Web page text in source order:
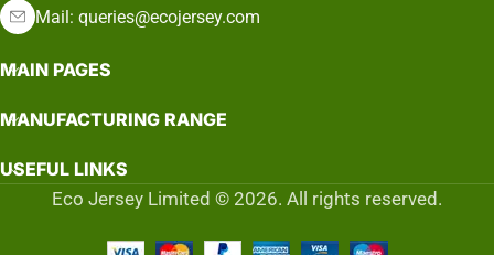
Mail: queries@ecojersey.com
MAIN PAGES
MANUFACTURING RANGE
USEFUL LINKS
Eco Jersey Limited © 2026. All rights reserved.